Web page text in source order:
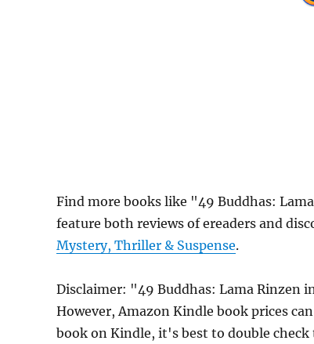
Find more books like "49 Buddhas:
feature both reviews of ereaders and
Mystery, Thriller & Suspense.
Disclaimer: "49 Buddhas: Lama Rinzen
However, Amazon Kindle book prices
book on Kindle, it's best to double